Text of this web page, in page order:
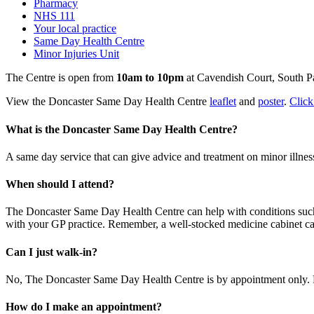
Pharmacy
NHS 111
Your local practice
Same Day Health Centre
Minor Injuries Unit
The Centre is open from 10am to 10pm at Cavendish Court, South
View the Doncaster Same Day Health Centre leaflet and poster. Click
What is the Doncaster Same Day Health Centre?
A same day service that can give advice and treatment on minor
When should I attend?
The Doncaster Same Day Health Centre can help with conditions
with your GP practice. Remember, a well-stocked medicine cabinet
Can I just walk-in?
No, The Doncaster Same Day Health Centre is by appointment only.
How do I make an appointment?